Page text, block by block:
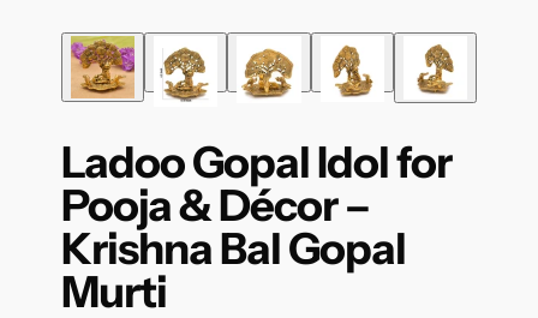
Ladoo Gopal Idol for
Pooja & Décor –
Krishna Bal Gopal
Murti